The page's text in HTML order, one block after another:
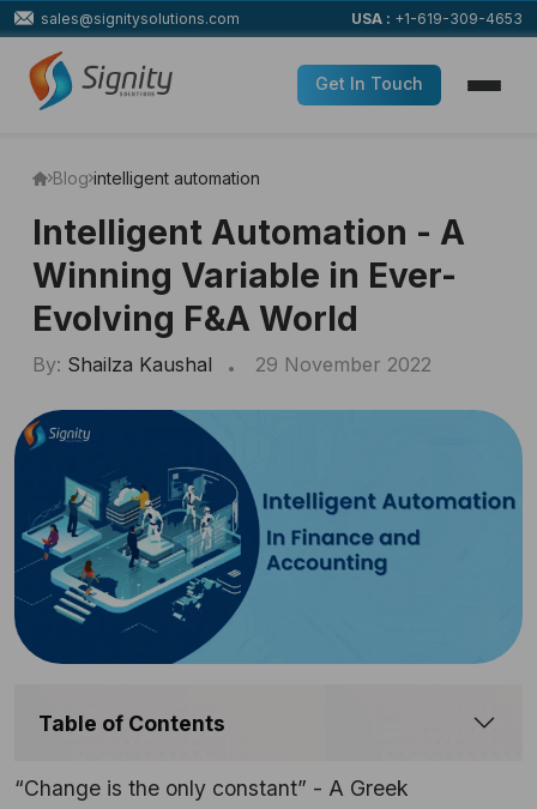
sales@signitysolutions.com USA : +1-619-309-4653
Get In Touch
Blog intelligent automation
Intelligent Automation - A
Winning Variable in Ever-
Evolving F&A World
By: Shailza Kaushal 29 November 2022
Table of Contents
“Change is the only constant” - A Greek